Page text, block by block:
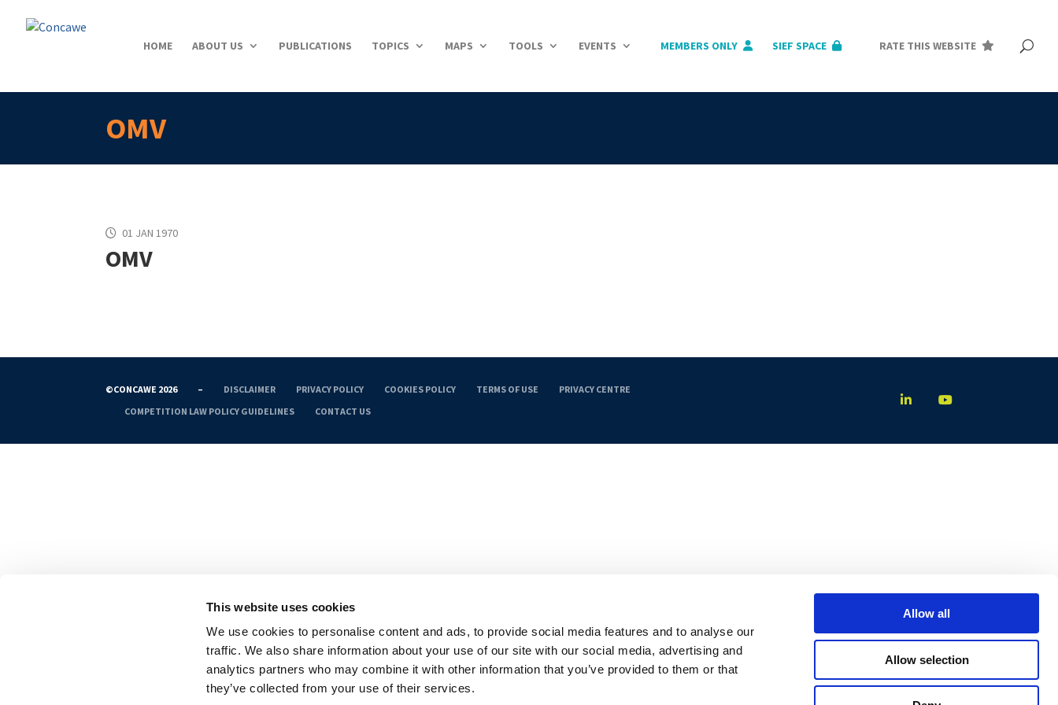
This website uses cookies
We use cookies to personalise content and ads, to provide social media features and to analyse our
traffic. We also share information about your use of our site with our social media, advertising and
analytics partners who may combine it with other information that you’ve provided to them or that
they’ve collected from your use of their services.
Allow all
Allow selection
HOME ABOUT US PUBLICATIONS TOPICS MAPS TOOLS EVENTS MEMBERS ONLY SIEF SPACE RATE THIS WEBSITE
OMV
01 JAN 1970
OMV
©CONCAWE 2026 – DISCLAIMER PRIVACY POLICY COOKIES POLICY TERMS OF USE
PRIVACY CENTRE
COMPETITION LAW POLICY GUIDELINES
CONTACT US